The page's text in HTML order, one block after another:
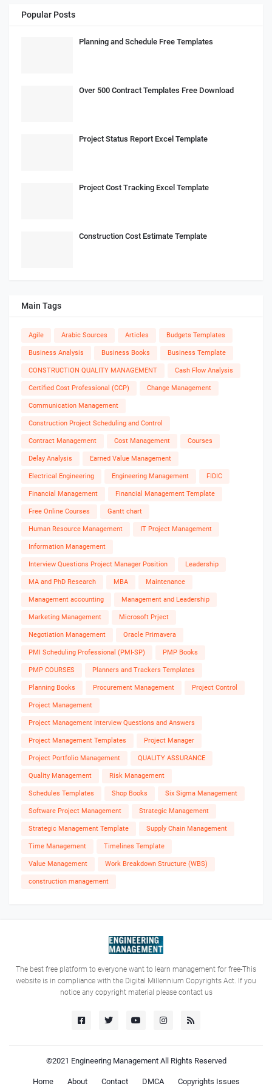
Popular Posts
Planning and Schedule Free Templates
Over 500 Contract Templates Free Download
Project Status Report Excel Template
Project Cost Tracking Excel Template
Construction Cost Estimate Template
Main Tags
Agile Arabic Sources Articles Budgets Templates
Business Analysis Business Books Business Template
CONSTRUCTION QUALITY MANAGEMENT Cash Flow Analysis
Certified Cost Professional (CCP) Change Management
Communication Management
Construction Project Scheduling and Control
Contract Management Cost Management Courses
Delay Analysis Earned Value Management
Electrical Engineering Engineering Management FIDIC
Financial Management Financial Management Template
Free Online Courses Gantt chart
Human Resource Management IT Project Management
Information Management
Interview Questions Project Manager Position Leadership
MA and PhD Research MBA Maintenance
Management accounting Management and Leadership
Marketing Management Microsoft Prject
Negotiation Management Oracle Primavera
PMI Scheduling Professional (PMI-SP) PMP Books
PMP COURSES Planners and Trackers Templates
Planning Books Procurement Management Project Control
Project Management
Project Management Interview Questions and Answers
Project Management Templates Project Manager
Project Portfolio Management QUALITY ASSURANCE
Quality Management Risk Management
Schedules Templates Shop Books Six Sigma Management
Software Project Management Strategic Management
Strategic Management Template Supply Chain Management
Time Management Timelines Template
Value Management Work Breakdown Structure (WBS)
construction management
The best free platform to everyone want to learn management for free-This
website is in compliance with the Digital Millennium Copyrights Act. If you
notice any copyright material please contact us
©2021 Engineering ManagementAll Rights Reserved
Home About Contact DMCA Copyrights Issues